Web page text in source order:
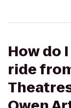
How do
ride